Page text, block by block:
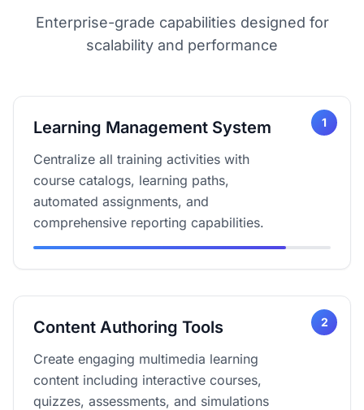
Enterprise-grade capabilities designed for
scalability and performance
1
Learning Management System
Centralize all training activities with
course catalogs, learning paths,
automated assignments, and
comprehensive reporting capabilities.
2
Content Authoring Tools
Create engaging multimedia learning
content including interactive courses,
quizzes, assessments, and simulations